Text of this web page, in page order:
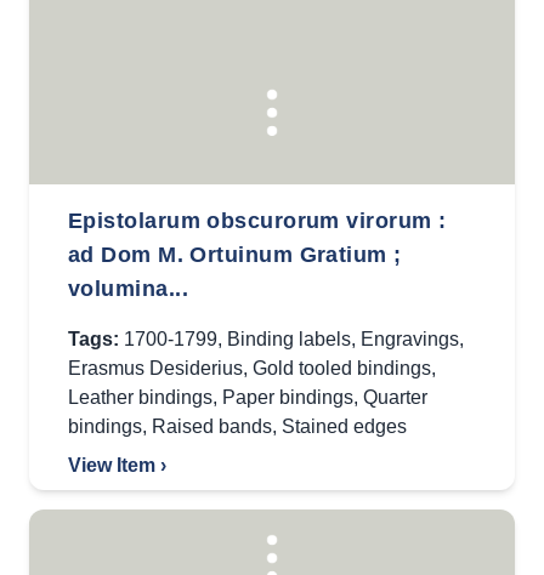
Epistolarum obscurorum virorum :
ad Dom M. Ortuinum Gratium ;
volumina...
Tags: 1700-1799, Binding labels, Engravings,
Erasmus Desiderius, Gold tooled bindings,
Leather bindings, Paper bindings, Quarter
bindings, Raised bands, Stained edges
View Item ›